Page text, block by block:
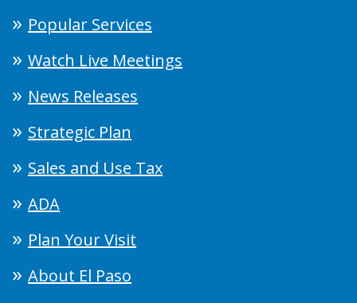
Popular Services
Watch Live Meetings
News Releases
Strategic Plan
Sales and Use Tax
ADA
Plan Your Visit
About El Paso